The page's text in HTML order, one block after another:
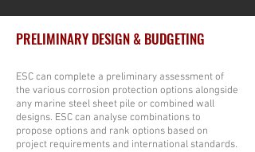
PRELIMINARY DESIGN & BUDGETING
ESC can complete a preliminary assessment of
the various corrosion protection options alongside
any marine steel sheet pile or combined wall
designs. ESC can analyse combinations to
propose options and rank options based on
project requirements and international standards.